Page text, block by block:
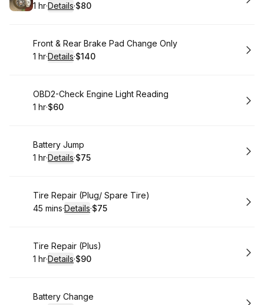
. Duration:
1 hr·Details·
.Price
$80
Book
Front & Rear Brake Pad Change Only
. Duration:
1 hr·Details·
. Price
$140
Book
OBD2-Check Engine Light Reading
. Duration
1 hr·
.Price
$60
Book
Battery Jump
. Duration:
1 hr·Details·
.Price
$75
Book
Tire Repair (Plug/ Spare Tire)
.Duration:
45 mins·Details·
.Price
$75
Book
Tire Repair (Plus)
. Duration:
1 hr·Details·
.Price
$90
Book
Battery Change